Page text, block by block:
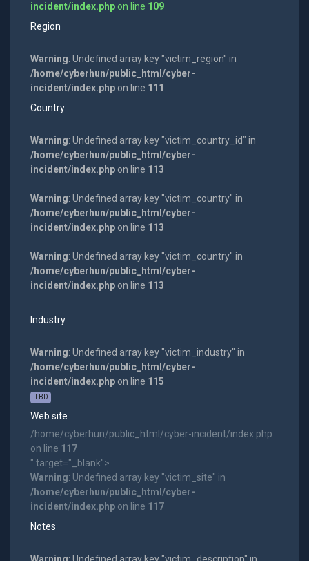
incident/index.phpon line 109
Region
Warning: Undefined array key "victim_region" in
/home/cyberhun/public_html/cyber-
incident/index.phpon line 111
Country
Warning: Undefined array key "victim_country_id" in
/home/cyberhun/public_html/cyber-
incident/index.phpon line 113
Warning: Undefined array key "victim_country" in
/home/cyberhun/public_html/cyber-
incident/index.phpon line 113
Warning: Undefined array key "victim_country" in
/home/cyberhun/public_html/cyber-
incident/index.phpon line 113
Industry
Warning: Undefined array key "victim_industry" in
/home/cyberhun/public_html/cyber-
incident/index.phpon line 115
TBD
Web site
/home/cyberhun/public_html/cyber-incident/index.php
on line 117
" target="_blank">
Warning: Undefined array key "victim_site" in
/home/cyberhun/public_html/cyber-
incident/index.phpon line 117
Notes